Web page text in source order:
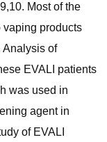
Most of the
vaping products
Analysis of
EVALI patients
was used in
agent in
of EVALI